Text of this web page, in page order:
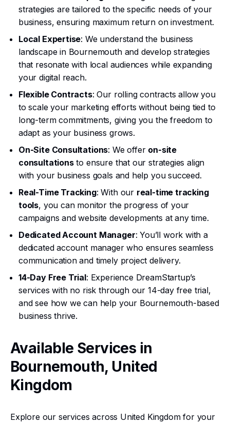
strategies are tailored to the specific needs of your
business, ensuring maximum return on investment.
Local Expertise: We understand the business
landscape in Bournemouth and develop strategies
that resonate with local audiences while expanding
your digital reach.
Flexible Contracts: Our rolling contracts allow you
to scale your marketing efforts without being tied to
long-term commitments, giving you the freedom to
adapt as your business grows.
On-Site Consultations: We offer on-site
consultationsto ensure that our strategies align
with your business goals and help you succeed.
Real-Time Tracking: With our real-time tracking
tools, you can monitor the progress of your
campaigns and website developments at any time.
Dedicated Account Manager: You’ll work with a
dedicated account manager who ensures seamless
communication and timely project delivery.
14-Day Free Trial: Experience DreamStartup’s
services with no risk through our 14-day free trial,
and see how we can help your Bournemouth-based
business thrive.
Available Services in
Bournemouth, United
Kingdom
Explore our services across United Kingdom for your